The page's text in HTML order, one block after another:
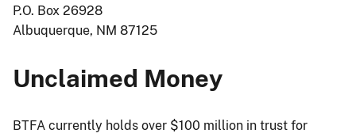
P.O. Box 26928
Albuquerque, NM 87125
Unclaimed Money
BTFA currently holds over $100 million in trust for